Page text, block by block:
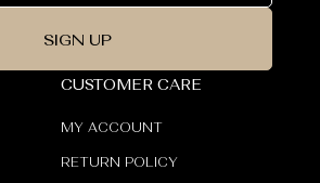
CUSTOMER CARE
MY ACCOUNT
RETURN POLICY
SIGN UP